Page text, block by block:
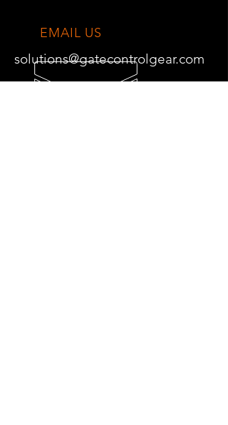
EMAIL US
solutions@gatecontrolgear.com